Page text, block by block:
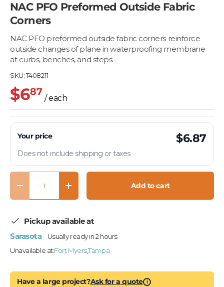
NAC PFO Preformed Outside Fabric
Corners
NAC PFO preformed outside fabric corners reinforce
outside changes of plane in waterproofing membrane
at curbs, benches, and steps.
SKU:T408211
$687
/ each
Your price $6.87
Does not include shipping or taxes
Qty
Decrease quantityIncrease quantity Add to cart
Pickup available at
Sarasota · Usually ready in 2 hours
Unavailable at:Fort Myers,Tampa
Have a large project?Ask for a quote i